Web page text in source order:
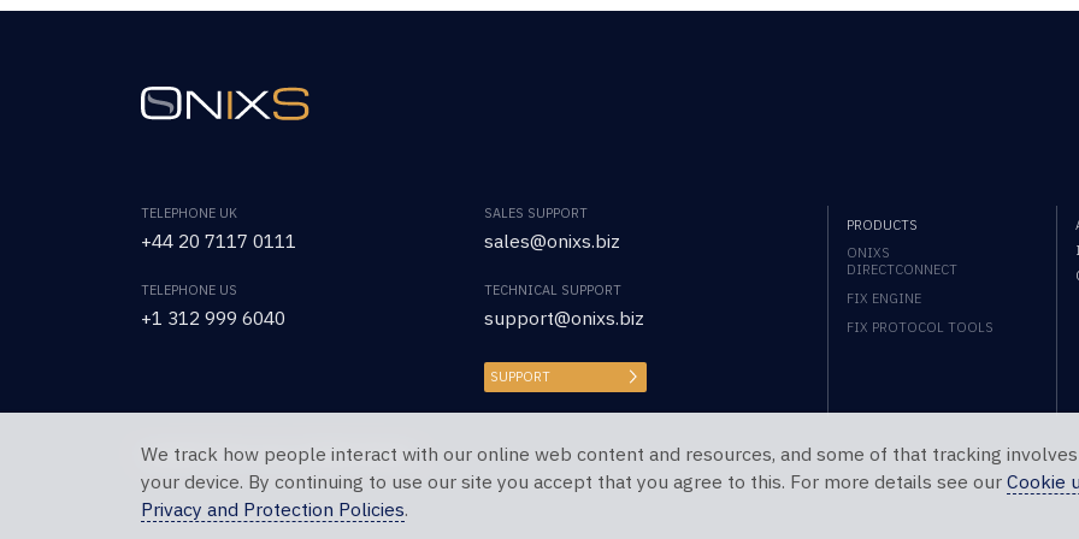
TELEPHONE UK
+44 20 7117 0111
TELEPHONE US
+1 312 999 6040
SALES SUPPORT
sales@onixs.biz
TECHNICAL SUPPORT
support@onixs.biz
SUPPORT
PRODUCTS
ONIXS
DIRECTCONNECT
FIX ENGINE
FIX PROTOCOL TOOLS
Copyright © 2026 OnixS. All Rights Reserved.
We track how people interact with our online web content and resources, and some of that tracking
your device. By continuing to use our site you accept that you agree to this. For more details see our Cookie
Privacy and Protection Policies.